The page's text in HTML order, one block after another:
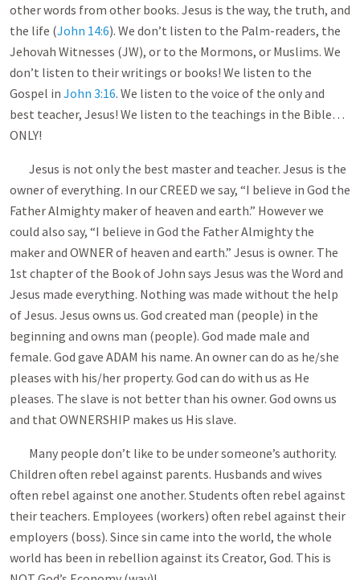
other words from other books. Jesus is the way, the truth, and
the life (John 14:6). We don’t listen to the Palm-readers, the
Jehovah Witnesses (JW), or to the Mormons, or Muslims. We
don’t listen to their writings or books! We listen to the
Gospel in John 3:16. We listen to the voice of the only and
best teacher, Jesus! We listen to the teachings in the Bible…
ONLY!
Jesus is not only the best master and teacher. Jesus is the
owner of everything. In our CREED we say, “I believe in God the
Father Almighty maker of heaven and earth.” However we
could also say, “I believe in God the Father Almighty the
maker and OWNER of heaven and earth.” Jesus is owner. The
1st chapter of the Book of John says Jesus was the Word and
Jesus made everything. Nothing was made without the help
of Jesus. Jesus owns us. God created man (people) in the
beginning and owns man (people). God made male and
female. God gave ADAM his name. An owner can do as he/she
pleases with his/her property. God can do with us as He
pleases. The slave is not better than his owner. God owns us
and that OWNERSHIP makes us His slave.
Many people don’t like to be under someone’s authority.
Children often rebel against parents. Husbands and wives
often rebel against one another. Students often rebel against
their teachers. Employees (workers) often rebel against their
employers (boss). Since sin came into the world, the whole
world has been in rebellion against its Creator, God. This is